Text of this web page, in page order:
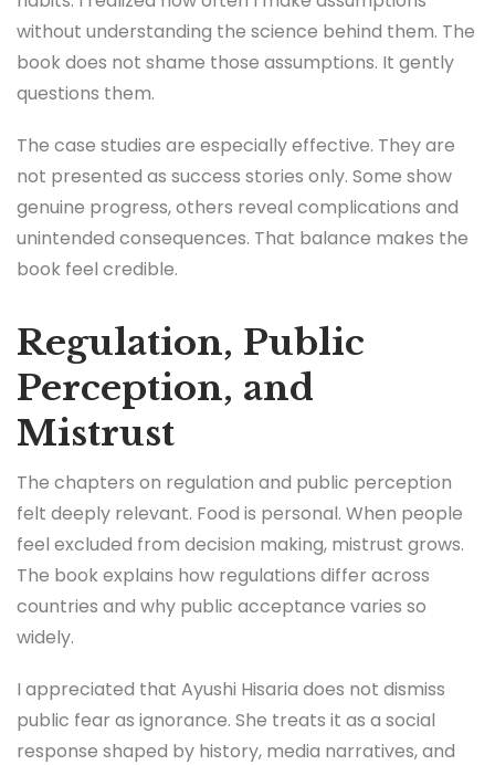
without understanding the science behind them. The
book does not shame those assumptions. It gently
questions them.
The case studies are especially effective. They are
not presented as success stories only. Some show
genuine progress, others reveal complications and
unintended consequences. That balance makes the
book feel credible.
Regulation, Public
Perception, and
Mistrust
The chapters on regulation and public perception
felt deeply relevant. Food is personal. When people
feel excluded from decision making, mistrust grows.
The book explains how regulations differ across
countries and why public acceptance varies so
widely.
I appreciated that Ayushi Hisaria does not dismiss
public fear as ignorance. She treats it as a social
response shaped by history, media narratives, and